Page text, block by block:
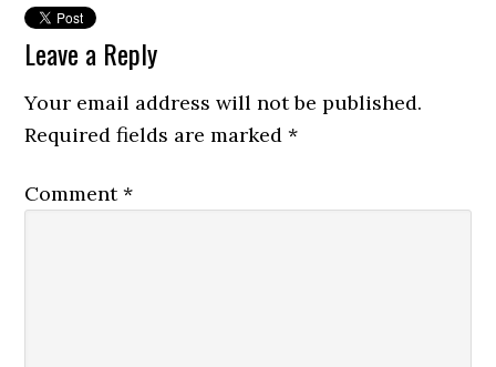
Leave a Reply
Your email address will not be published.
Required fields are marked*
Comment*